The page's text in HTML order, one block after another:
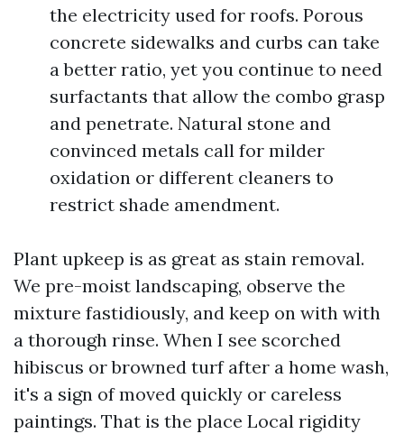
the electricity used for roofs. Porous
concrete sidewalks and curbs can take
a better ratio, yet you continue to need
surfactants that allow the combo grasp
and penetrate. Natural stone and
convinced metals call for milder
oxidation or different cleaners to
restrict shade amendment.
Plant upkeep is as great as stain removal.
We pre-moist landscaping, observe the
mixture fastidiously, and keep on with with
a thorough rinse. When I see scorched
hibiscus or browned turf after a home wash,
it's a sign of moved quickly or careless
paintings. That is the place Local rigidity